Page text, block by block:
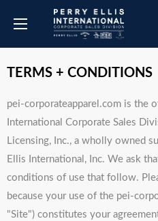
TERMS + CONDITIONS
pei-corporateapparel.com is the
International Corporate Sales
Licensing, Inc., a wholly owned
Ellis International, Inc. We ask
conditions of use that follow.
because your use of the pei-
"Site") constitutes your